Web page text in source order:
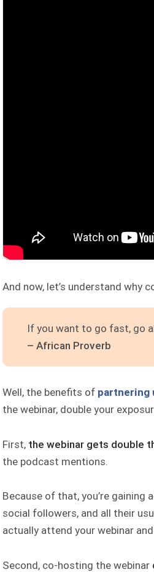
And now, let’s understand why
If you want to go fast, go
– African Proverb
Well, the benefits of partnering
the webinar, double your
First, the webinar gets double
the podcast mentions.
Because of that, you’re gaining
social followers, and all their
actually attend your webinar
Second, co-hosting the webinar